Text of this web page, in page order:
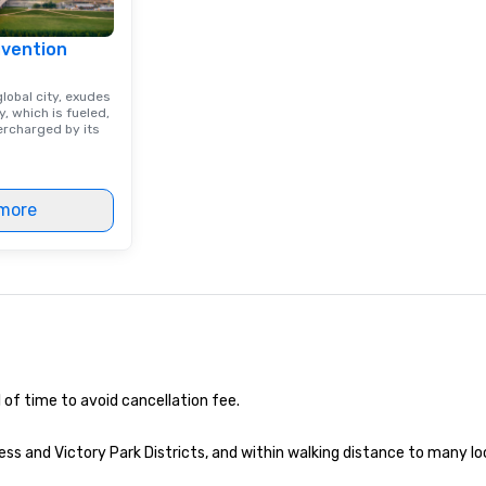
city, exudes
which is fueled,
by its
of time to avoid cancellation fee.
and Victory Park Districts, and within walking distance to many